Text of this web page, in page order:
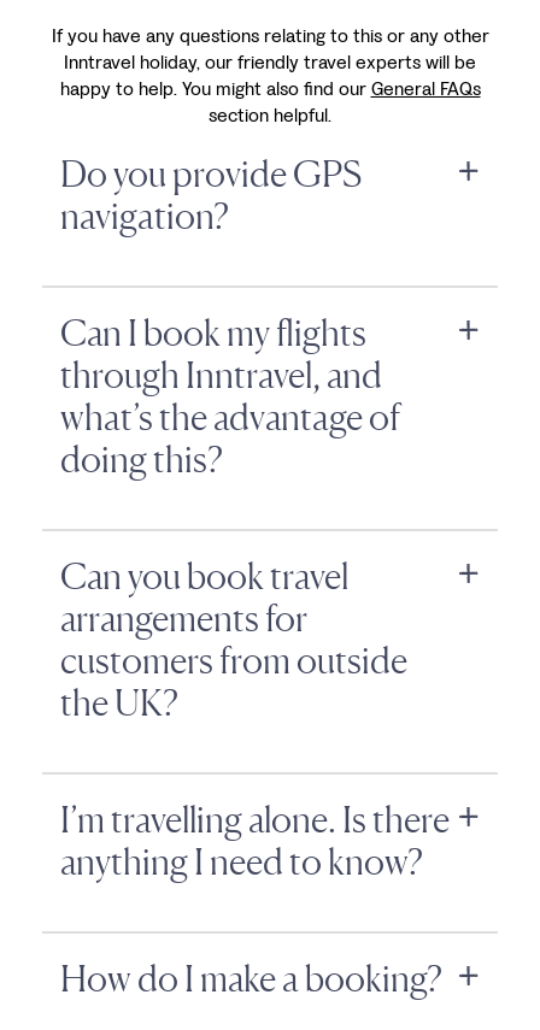
If you have any questions relating to this or any other
Inntravel holiday, our friendly travel experts will be
happy to help. You might also find ourGeneral FAQs
section helpful.
Do you provide GPS
navigation?
Can I book my flights
through Inntravel, and
what’s the advantage of
doing this?
Can you book travel
arrangements for
customers from outside
the UK?
I’m travelling alone. Is there
anything I need to know?
How do I make a booking?